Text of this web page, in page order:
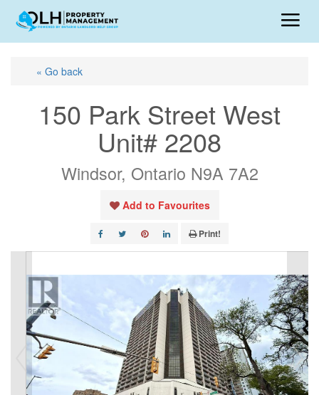
« Go back
150 Park Street West
Unit# 2208
Windsor, Ontario N9A 7A2
Add to Favourites
Print!